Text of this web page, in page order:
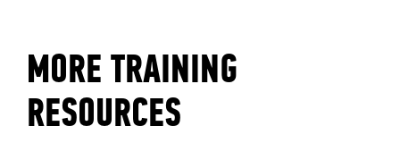
ACADEMY
MORE TRAINING
RESOURCES